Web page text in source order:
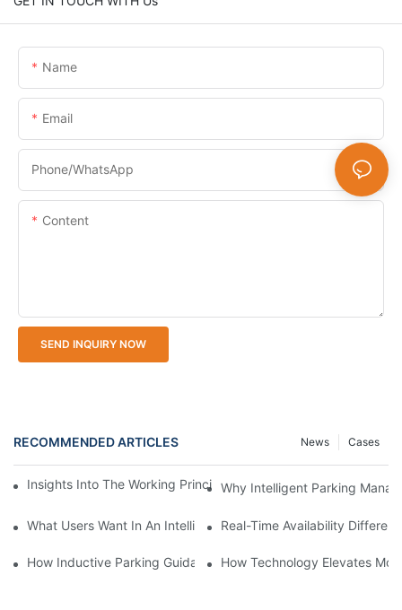
Name
Email
Phone/whatsApp
Content
SEND INQUIRY NOW
RECOMMENDED ARTICLES Cases
News
Insights Into The Working Principle Of Parking Guidance
Why Intelligent Parking
What Users Want In An Intelligent Parking Management System
Real-Time Availability
How Inductive Parking Guidance Systems Improve Traffic
How Technology Elevates